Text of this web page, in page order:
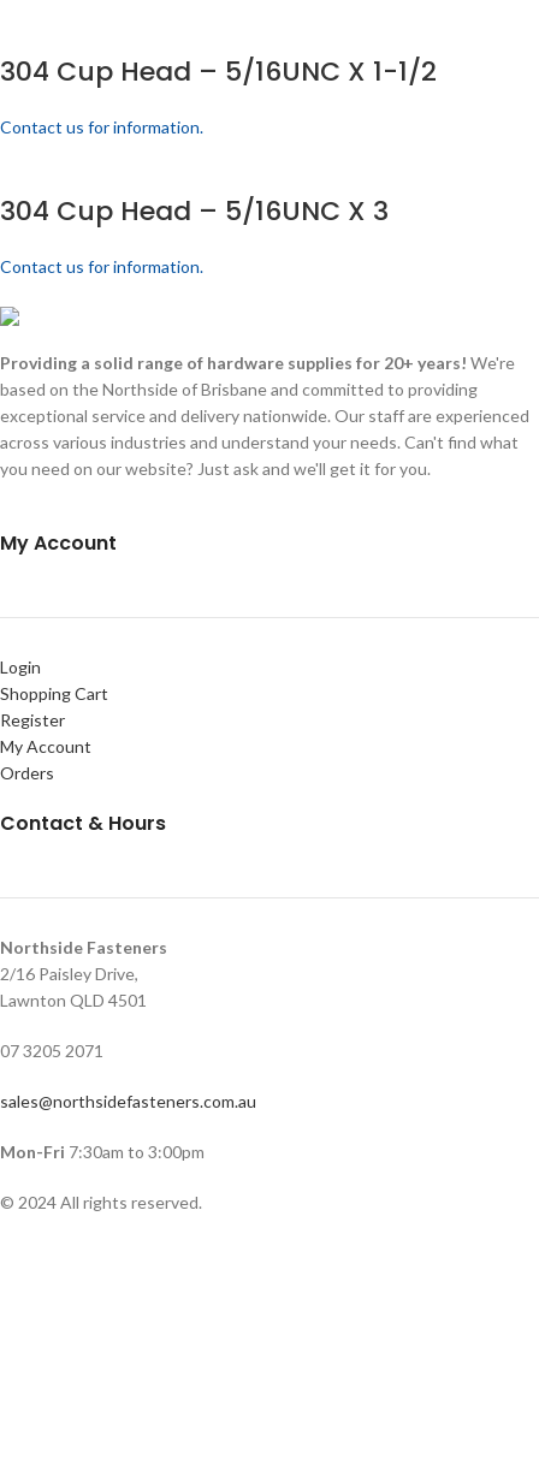
304 Cup Head – 5/16UNC X 1-1/2
Contact us for information.
304 Cup Head – 5/16UNC X 3
Contact us for information.
Providing a solid range of hardware supplies for 20+ years! We're
based on the Northside of Brisbane and committed to providing
exceptional service and delivery nationwide. Our staff are experienced
across various industries and understand your needs. Can't find what
you need on our website? Just ask and we'll get it for you.
My Account
Login
Shopping Cart
Register
My Account
Orders
Contact & Hours
Northside Fasteners
2/16 Paisley Drive,
Lawnton QLD 4501
07 3205 2071
sales@northsidefasteners.com.au
Mon-Fri 7:30am to 3:00pm
© 2024 All rights reserved.